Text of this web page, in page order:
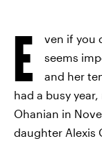
E
ven if you
seems
and her
had a busy
Ohanian in
daughter Alexis